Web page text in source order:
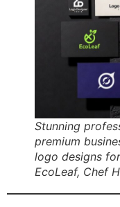
Stunning
premium
logo designs
EcoLeaf, Chef